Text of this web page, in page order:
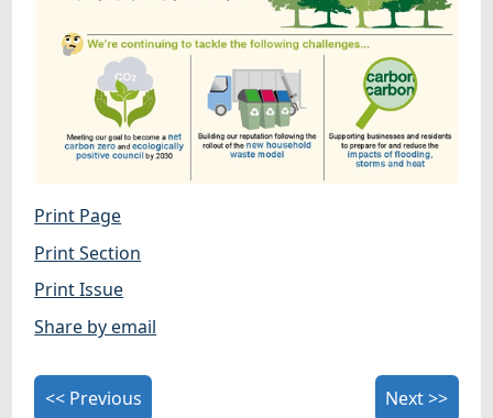
Print Page
Print Section
Print Issue
Share by email
<< Previous Next >>